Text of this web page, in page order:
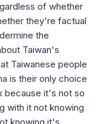
of whether
they're factual
the
Taiwan's
Taiwanese people
is their only choice
because it's not so
with it not knowing